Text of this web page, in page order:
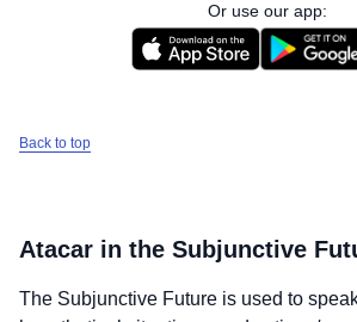
Or use our app:
Back to top
Atacar in the Subjunctive
The Subjunctive Future is used to